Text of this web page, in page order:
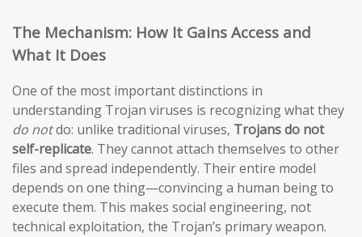
The Mechanism: How It Gains Access and
What It Does
One of the most important distinctions in
understanding Trojan viruses is recognizing what they
do notdo: unlike traditional viruses, Trojans do not
self-replicate. They cannot attach themselves to other
files and spread independently. Their entire model
depends on one thing—convincing a human being to
execute them. This makes social engineering, not
technical exploitation, the Trojan’s primary weapon.